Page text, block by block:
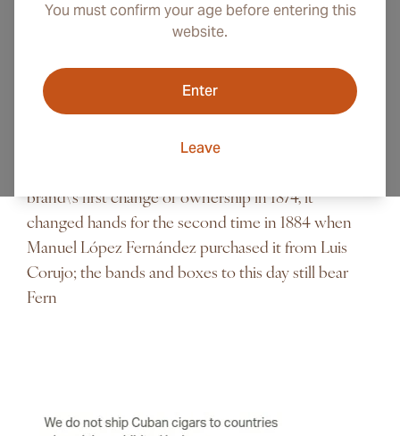
You must confirm your age before entering this
website.
Enter
Leave
that rapidly found success in Great Britain after its
The brand, which is the third oldest trademark in
Havana, was inspired by the famous English puppet
character that personified the magazine was always
brand\'s first change of ownership in 1874, it
changed hands for the second time in 1884 when
Manuel López Fernández purchased it from Luis
Corujo; the bands and boxes to this day still bear
Fern